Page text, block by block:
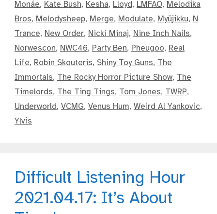
Monáe, Kate Bush, Kesha, Lloyd, LMFAO, Melodika
Bros, Melodysheep, Merge, Modulate, Myūjikku, N
Trance, New Order, Nicki Minaj, Nine Inch Nails,
Norwescon, NWC46, Party Ben, Pheugoo, Real
Life, Robin Skouteris, Shiny Toy Guns, The
Immortals, The Rocky Horror Picture Show, The
Timelords, The Ting Tings, Tom Jones, TWRP,
Underworld, VCMG, Venus Hum, Weird Al Yankovic,
Ylvis
Difficult Listening Hour
2021.04.17: It’s About